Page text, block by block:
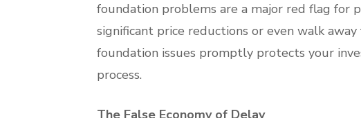
foundation problems are a major red flag for
significant price reductions or even walk
foundation issues promptly protects your
process.